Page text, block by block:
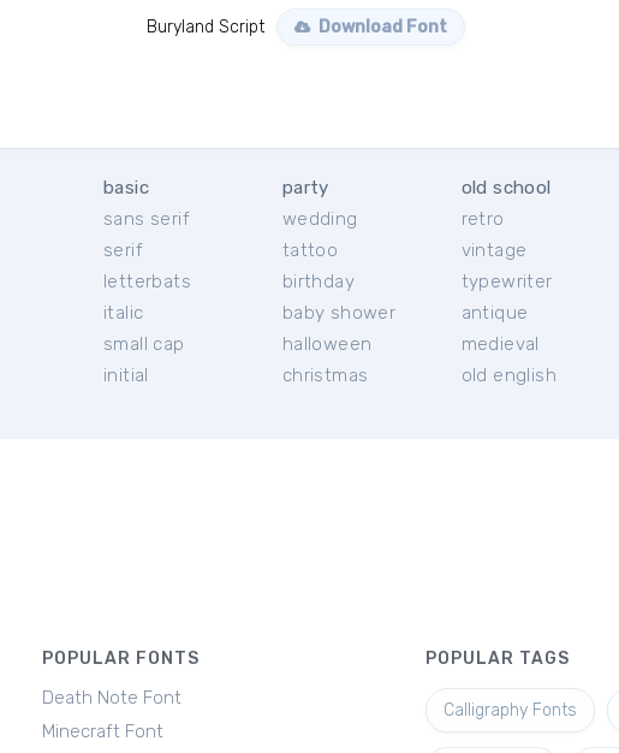
Buryland Script Download Font
basic
sans serif
serif
letterbats
italic
small cap
initial
party
wedding
tattoo
birthday
baby shower
halloween
christmas
old school
retro
vintage
typewriter
antique
medieval
old english
POPULAR FONTS
Death Note Font
Minecraft Font
POPULAR TAGS
Calligraphy Fonts